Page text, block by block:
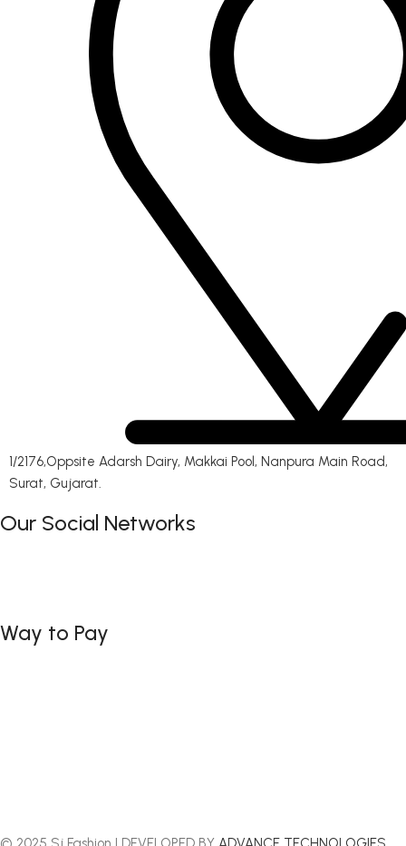
1/2176,Oppsite Adarsh Dairy, Makkai Pool, Nanpura Main Road,
Surat, Gujarat.
Our Social Networks
Way to Pay